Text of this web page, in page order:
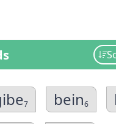
7 bein6